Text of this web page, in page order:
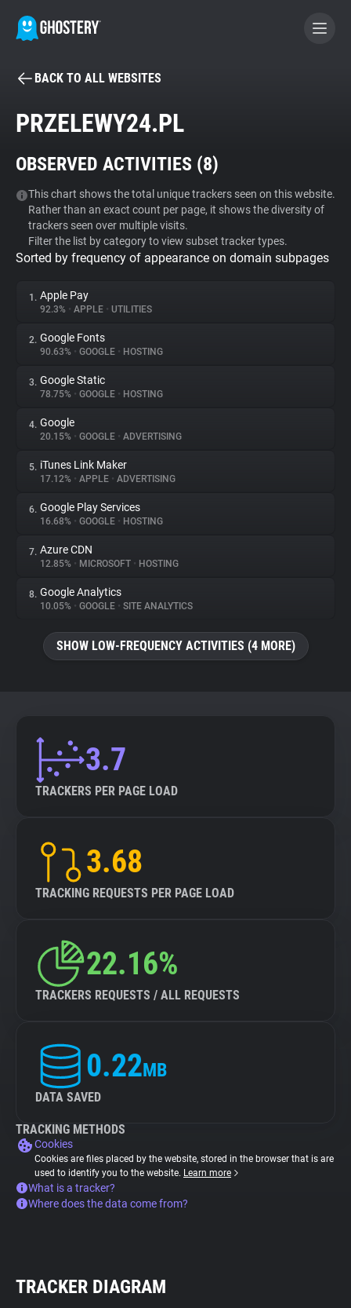
BECOME A CONTRIBUTOR
Tracker & Ad Blocker
WhoTracks.Me
Privacy Digest
About
Trackers
Websites
Explorer
Tracking Reach
BACK TO ALL WEBSITES
PRZELEWY24.PL
OBSERVED ACTIVITIES (8)
This chart shows the total unique trackers seen on this website.
Rather than an exact count per page, it shows the diversity of
trackers seen over multiple visits.
Filter the list by category to view subset tracker types.
Sorted by frequency of appearance on domain subpages
1. Apple Pay
92.3% • APPLE • UTILITIES
2. Google Fonts
90.63% • GOOGLE • HOSTING
3. Google Static
78.75% • GOOGLE • HOSTING
4. Google
20.15% • GOOGLE • ADVERTISING
5. iTunes Link Maker
17.12% • APPLE • ADVERTISING
6. Google Play Services
16.68% • GOOGLE • HOSTING
7. Azure CDN
12.85% • MICROSOFT • HOSTING
8. Google Analytics
10.05% • GOOGLE • SITE ANALYTICS
SHOW LOW-FREQUENCY ACTIVITIES (4 MORE)
3.7
TRACKERS PER PAGE LOAD
3.68
TRACKING REQUESTS PER PAGE LOAD
22.16%
TRACKERS REQUESTS / ALL REQUESTS
0.22MB
DATA SAVED
TRACKING METHODS
Cookies
Cookies are files placed by the website, stored in the browser that is are
used to identify you to the website. Learn more
What is a tracker?
Where does the data come from?
TRACKER DIAGRAM